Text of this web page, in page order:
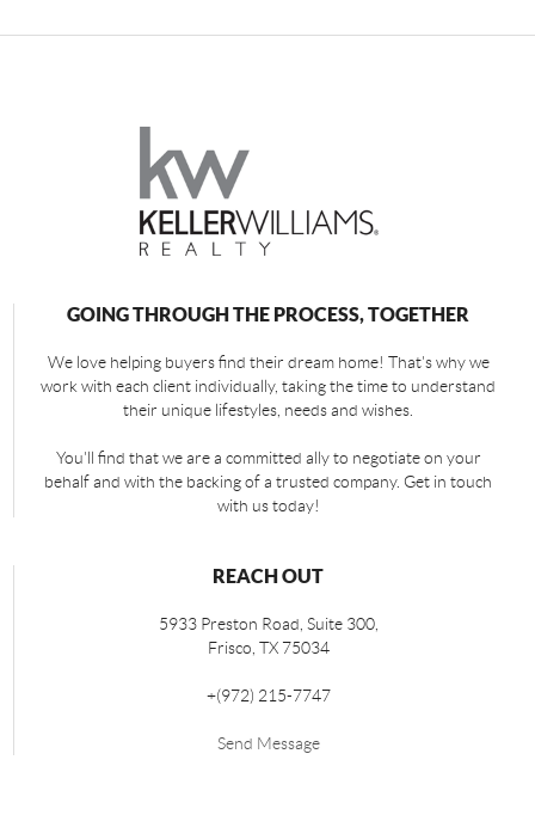
GOING THROUGH THE PROCESS, TOGETHER
We love helping buyers find their dream home! That's why we
work with each client individually, taking the time to understand
their unique lifestyles, needs and wishes.
You'll find that we are a committed ally to negotiate on your
behalf and with the backing of a trusted company. Get in touch
with us today!
REACH OUT
5933 Preston Road, Suite 300,
Frisco, TX 75034
+(972) 215-7747
Send Message